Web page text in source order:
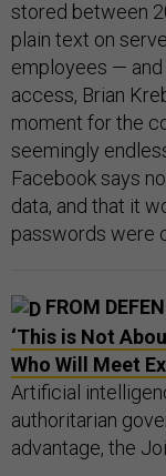
stored between
plain text on
employees —
access, Brian
moment for the
seemingly
Facebook says
data, and that it
passwords were
FROM
‘This is Not
Who Will Meet
Artificial
authoritarian
advantage, the